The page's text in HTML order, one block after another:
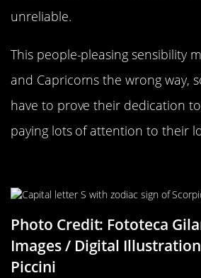
unreliable.
This people-pleasing sensibility
and Capricorns the wrong way,
have to prove their dedication
paying lots of attention to their
Photo Credit: Fototeca
Images / Digital
Piccini